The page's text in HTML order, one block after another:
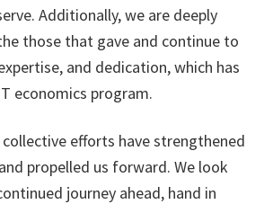
Additionally, we are deeply
those that gave and continue to
and dedication, which has
economics program.
efforts have strengthened
propelled us forward. We look
journey ahead, hand in